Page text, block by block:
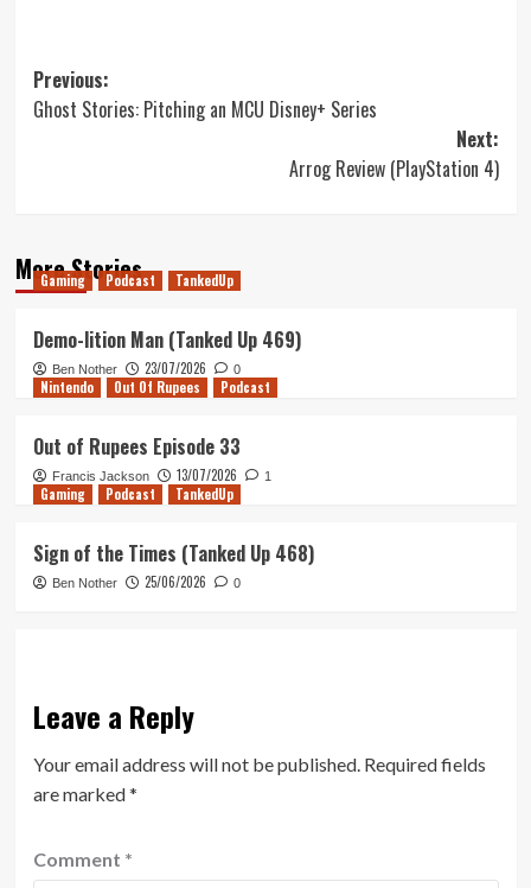
Post
navigation
Previous:
Ghost Stories: Pitching an MCU Disney+ Series
Next:
Arrog Review (PlayStation 4)
More Stories
Gaming Podcast TankedUp
Demo-lition Man (Tanked Up 469)
Ben Nother 23/07/2026 0
Nintendo Out Of Rupees Podcast
Out of Rupees Episode 33
Francis Jackson 13/07/2026 1
Gaming Podcast TankedUp
Sign of the Times (Tanked Up 468)
Ben Nother 25/06/2026 0
Leave a Reply
Your email address will not be published. Required fields
are marked*
Comment *